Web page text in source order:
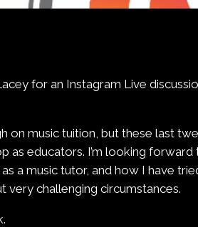
for an Instagram Live
music tuition, but these last
educators. I’m looking
a music tutor, and how I have
challenging circumstances.